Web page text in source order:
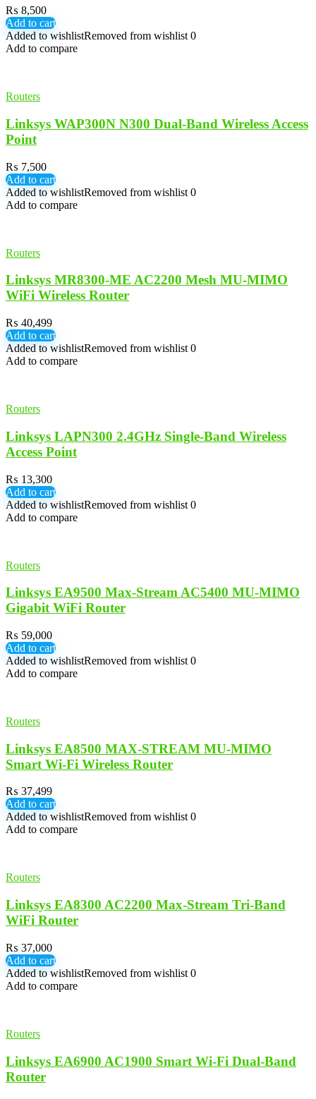
₨ 8,500
Add to cart
Added to wishlistRemoved from wishlist 0
Add to compare
Routers
Linksys WAP300N N300 Dual-Band Wireless Access
Point
₨ 7,500
Add to cart
Added to wishlistRemoved from wishlist 0
Add to compare
Routers
Linksys MR8300-ME AC2200 Mesh MU-MIMO
WiFi Wireless Router
₨ 40,499
Add to cart
Added to wishlistRemoved from wishlist 0
Add to compare
Routers
Linksys LAPN300 2.4GHz Single-Band Wireless
Access Point
₨ 13,300
Add to cart
Added to wishlistRemoved from wishlist 0
Add to compare
Routers
Linksys EA9500 Max-Stream AC5400 MU-MIMO
Gigabit WiFi Router
₨ 59,000
Add to cart
Added to wishlistRemoved from wishlist 0
Add to compare
Routers
Linksys EA8500 MAX-STREAM MU-MIMO
Smart Wi-Fi Wireless Router
₨ 37,499
Add to cart
Added to wishlistRemoved from wishlist 0
Add to compare
Routers
Linksys EA8300 AC2200 Max-Stream Tri-Band
WiFi Router
₨ 37,000
Add to cart
Added to wishlistRemoved from wishlist 0
Add to compare
Routers
Linksys EA6900 AC1900 Smart Wi-Fi Dual-Band
Router